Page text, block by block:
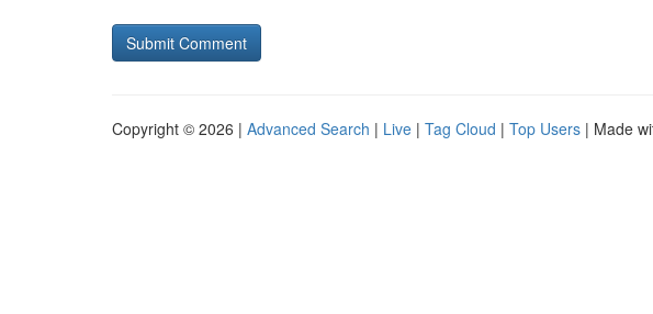
Copyright © 2026 | Advanced Search | Live | Tag Cloud | Top Users | Made